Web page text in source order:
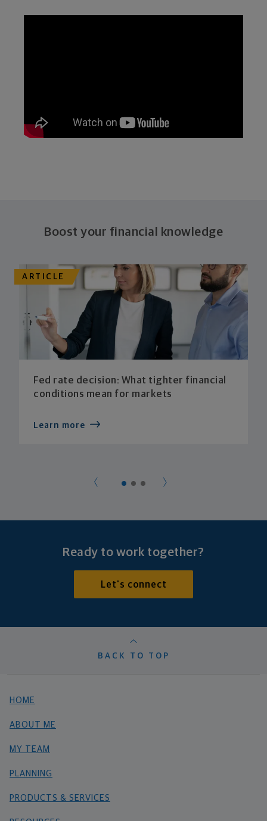
Boost your financial knowledge
ARTICLE
Fed rate decision: What tighter financial
conditions mean for markets
Learn more
Ready to work together?
Let's connect
BACK TO TOP
HOME
ABOUT ME
MY TEAM
PLANNING
PRODUCTS & SERVICES